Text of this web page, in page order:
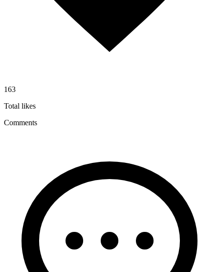
163
Total likes
Comments